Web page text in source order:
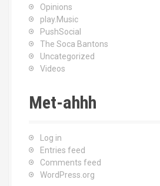
Opinions
play.Music
PushSocial
The Soca Bantons
Uncategorized
Videos
Met-ahhh
Log in
Entries feed
Comments feed
WordPress.org